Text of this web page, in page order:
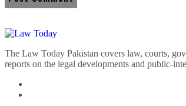
The Law Today Pakistan covers law, courts,
reports on the legal developments and public-